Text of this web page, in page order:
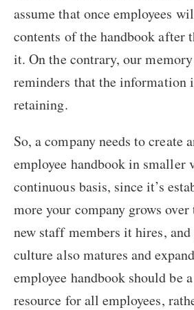
assume that once employees
contents of the handbook after
it. On the contrary, our
reminders that the information
retaining.
So, a company needs to create
employee handbook in smaller
continuous basis, since it’s
more your company grows
new staff members it hires,
culture also matures and
employee handbook should be
resource for all employees,